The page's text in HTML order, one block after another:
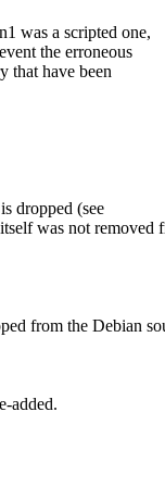
was a scripted one,
the erroneous
that have been
dropped (see
was not removed
from the Debian
added.